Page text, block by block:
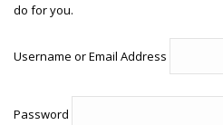
do for you.
Username or Email Address
Password